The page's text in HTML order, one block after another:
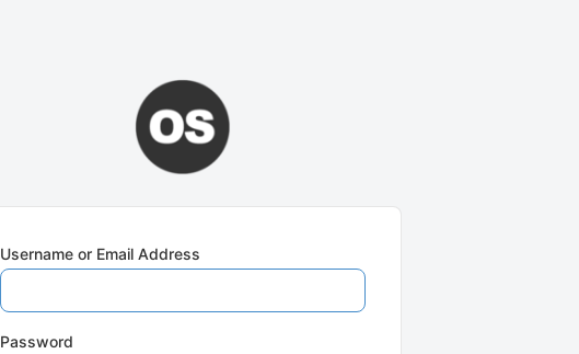
Username or Email Address
Password